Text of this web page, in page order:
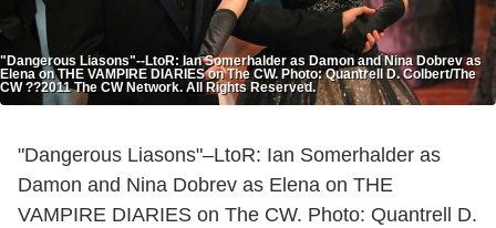
"Dangerous Liasons"--LtoR: Ian Somerhalder as Damon and Nina Dobrev as
Elena on THE VAMPIRE DIARIES on The CW. Photo: Quantrell D. Colbert/The
CW ??2011 The CW Network. All Rights Reserved.
"Dangerous Liasons"–LtoR: Ian Somerhalder as
Damon and Nina Dobrev as Elena on THE
VAMPIRE DIARIES on The CW. Photo: Quantrell D.